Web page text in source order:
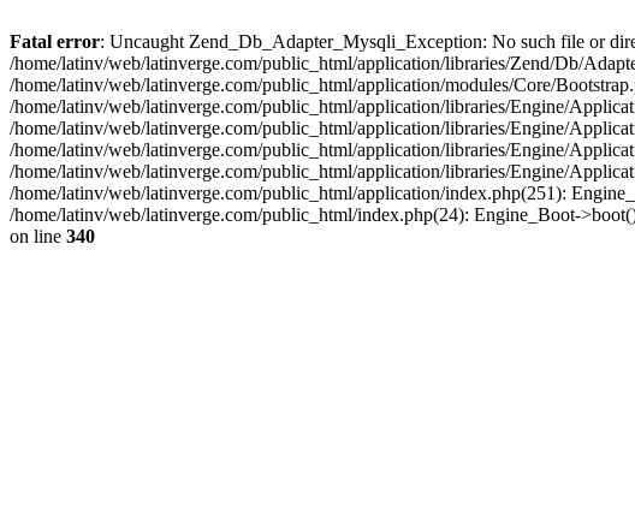
Fatal error: Uncaught Zend_Db_Adapter_Mysqli_Exception: No such file or
/home/latinv/web/latinverge.com/public_html/application/libraries/Zend/Db/
/home/latinv/web/latinverge.com/public_html/application/modules/Core/
/home/latinv/web/latinverge.com/public_html/application/libraries/Engine/
/home/latinv/web/latinverge.com/public_html/application/libraries/Engine/
/home/latinv/web/latinverge.com/public_html/application/libraries/Engine/
/home/latinv/web/latinverge.com/public_html/application/libraries/Engine/
/home/latinv/web/latinverge.com/public_html/application/index.php(251):
/home/latinv/web/latinverge.com/public_html/index.php(24): Engine_Boot-
on line 340